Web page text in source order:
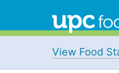
View Food